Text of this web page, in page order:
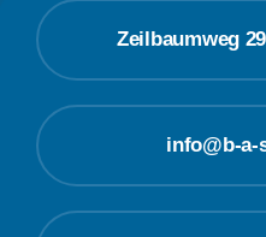
Zeilbaumweg
info@b-a-